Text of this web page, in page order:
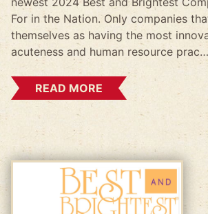
For in the Nation. Only companies
themselves as having the most
acuteness and human resource prac…
READ MORE